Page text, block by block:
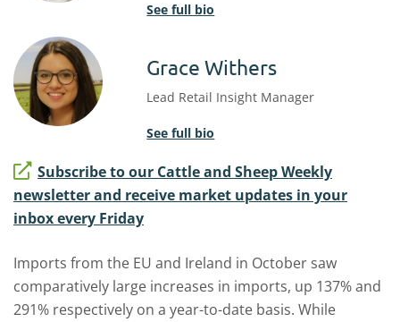
See full bio
Grace Withers
Lead Retail Insight Manager
See full bio
Subscribe to our Cattle and Sheep Weekly
newsletter and receive market updates in your
inbox every Friday
Imports from the EU and Ireland in October saw
comparatively large increases in imports, up 137% and
291% respectively on a year-to-date basis. While